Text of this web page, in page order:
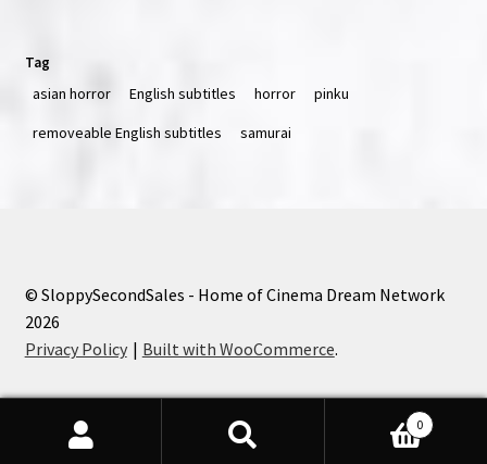
Tag
asian horror English subtitles horror
pinku
removeable English subtitles
samurai
© SloppySecondSales - Home of Cinema Dream Network
2026
Privacy Policy
Built with WooCommerce.
0